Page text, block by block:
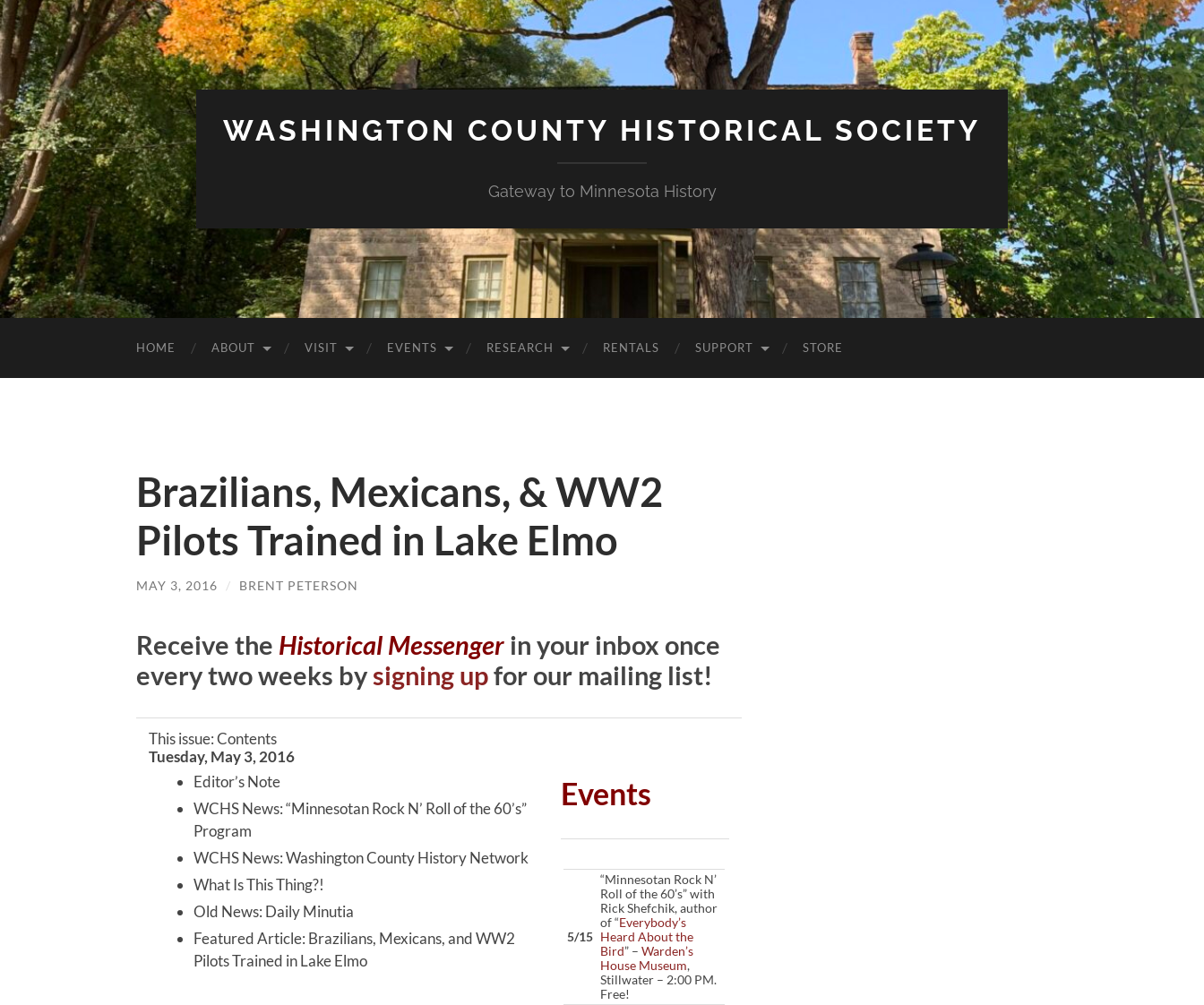
WASHINGTON COUNTY HISTORICAL SOCIETY
Gateway to Minnesota History
HOME ABOUT VISIT EVENTS RESEARCH RENTALS SUPPORT STORE
Brazilians, Mexicans, & WW2
Pilots Trained in Lake Elmo
MAY 3, 2016 / BRENT PETERSON
Receive the Historical Messenger in your inbox once
every two weeks bysigning upfor our mailing list!
This issue: Contents
Tuesday, May 3, 2016
Editor’s Note
WCHS News: “Minnesotan Rock N’ Roll of the 60’s”
Program
WCHS News: Washington County History Network
What Is This Thing?!
Old News: Daily Minutia
Featured Article: Brazilians, Mexicans, and WW2
Pilots Trained in Lake Elmo
Events
5/15
“Minnesotan Rock N’
Roll of the 60’s” with
Rick Shefchik, author
of “Everybody’s
Heard About the
Bird” – Warden’s
House Museum,
Stillwater – 2:00 PM.
Free!